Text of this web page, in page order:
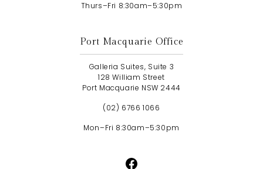
Thurs–Fri 8:30am–5:30pm
Port Macquarie Office
Galleria Suites, Suite 3
128 William Street
Port Macquarie NSW 2444
(02) 6766 1066
Mon–Fri 8:30am–5:30pm